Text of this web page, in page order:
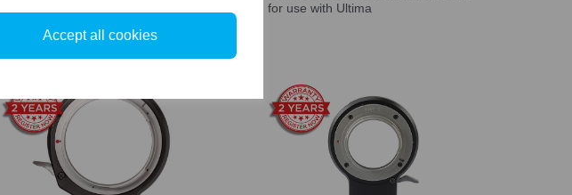
Accept all cookies
for use with Ultima